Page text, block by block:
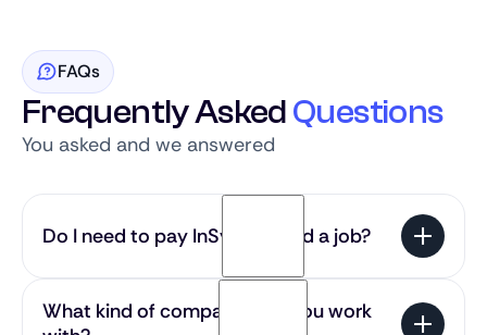
FAQs
Frequently AskedQuestions
You asked and we answered
Do I need to pay InSync to find a job?
No — our service is 100% free for candidates. You
get access to the most exciting SaaS roles in the
What kind of companies do you work